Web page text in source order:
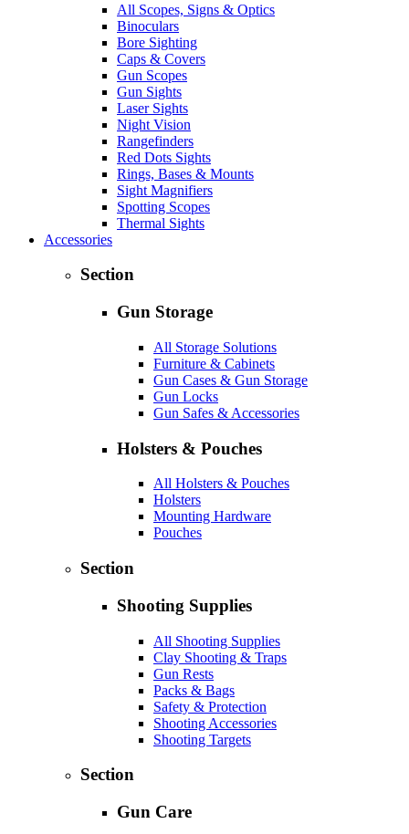
All Scopes, Signs & Optics
Binoculars
Bore Sighting
Caps & Covers
Gun Scopes
Gun Sights
Laser Sights
Night Vision
Rangefinders
Red Dots Sights
Rings, Bases & Mounts
Sight Magnifiers
Spotting Scopes
Thermal Sights
Accessories
Section
Gun Storage
All Storage Solutions
Furniture & Cabinets
Gun Cases & Gun Storage
Gun Locks
Gun Safes & Accessories
Holsters & Pouches
All Holsters & Pouches
Holsters
Mounting Hardware
Pouches
Section
Shooting Supplies
All Shooting Supplies
Clay Shooting & Traps
Gun Rests
Packs & Bags
Safety & Protection
Shooting Accessories
Shooting Targets
Section
Gun Care